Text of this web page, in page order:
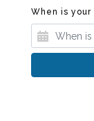
When is your